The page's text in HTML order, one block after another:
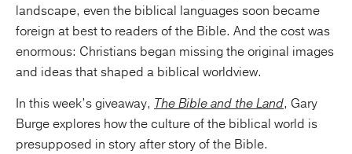
landscape, even the biblical languages soon became
foreign at best to readers of the Bible. And the cost was
enormous: Christians began missing the original images
and ideas that shaped a biblical worldview.
In this week’s giveaway, The Bible and the Land, Gary
Burge explores how the culture of the biblical world is
presupposed in story after story of the Bible.